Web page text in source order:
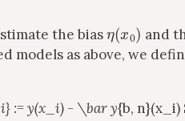
the bias (x 0) and
models as above, we
:= y(x_i) - \bar y{b, n}(x_i)